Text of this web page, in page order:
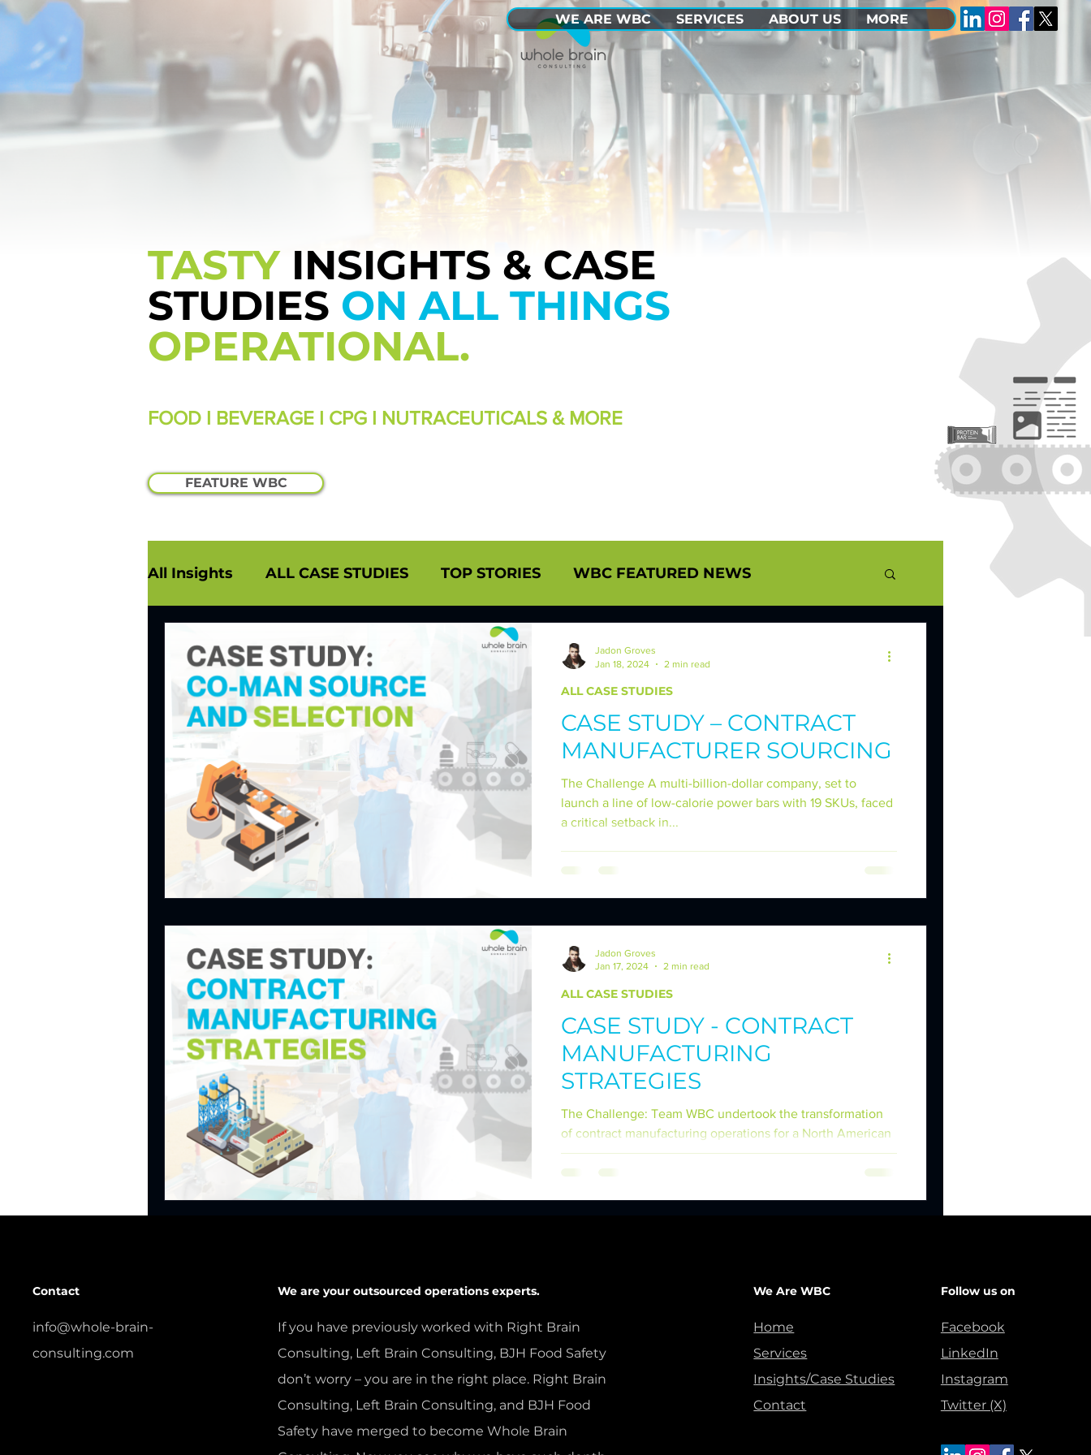
WE ARE WBC SERVICES ABOUT US MORE
TASTY INSIGHTS & CASE
STUDIES ON ALL THINGS
OPERATIONAL.
FOOD I BEVERAGE I CPG I NUTRACEUTICALS & MORE
FEATURE WBC
All Insights ALL CASE STUDIES TOP STORIES WBC FEATURED NEWS
INDUSTRY NEWS/UPDATES
INSIGHTS: WILLIAM MADDEN Ph.D.
CASE STUDIES - PRODUCT CREATION CASE STUDIES - SCM STRATEGIES
CASE STUDIES - IMPROVING OPERATIONS
CASE STUDY – CONTRACT
MANUFACTURER SOURCING
The Challenge A multi-billion-dollar company, set to
launch a line of low-calorie power bars with 19 SKUs, faced
a critical setback in...
ALL CASE STUDIES
Jadon Groves
Jan 18, 2024
2 min read
CASE STUDY - CONTRACT
MANUFACTURING
STRATEGIES
The Challenge: Team WBC undertook the transformation
of contract manufacturing operations for a North American
company, facing a...
ALL CASE STUDIES
Jadon Groves
Jan 17, 2024
2 min read
Contact
info@whole-brain-
consulting.com
We are your outsourced operations experts.
If you have previously worked with Right Brain
Consulting, Left Brain Consulting, BJH Food Safety
don’t worry – you are in the right place. Right Brain
Consulting, Left Brain Consulting, and BJH Food
Safety have merged to become Whole Brain
We Are WBC
Home
Services
Insights/Case Studies
Contact
Follow us on
Facebook
LinkedIn
Instagram
Twitter (X)